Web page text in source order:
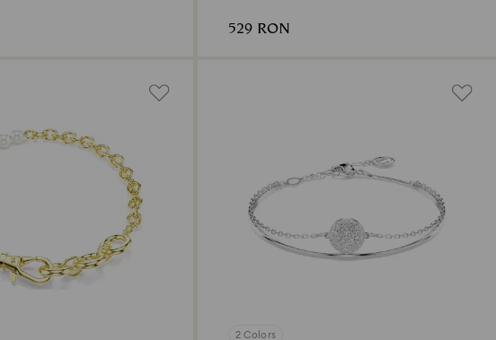
529 RON
2 Colors